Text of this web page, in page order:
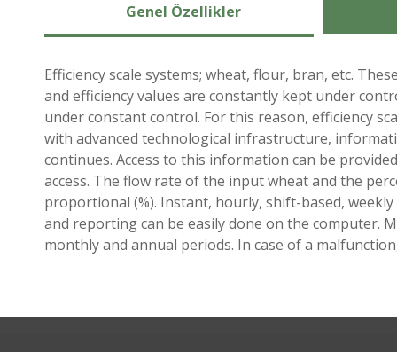
Genel Özellikler
Efficiency scale systems; wheat, flour, bran, etc.
and efficiency values ​​are constantly kept under
under constant control. For this reason, efficiency
with advanced technological infrastructure,
continues. Access to this information can be
access. The flow rate of the input wheat and the
proportional (%). Instant, hourly, shift-based,
and reporting can be easily done on the computer.
monthly and annual periods. In case of a